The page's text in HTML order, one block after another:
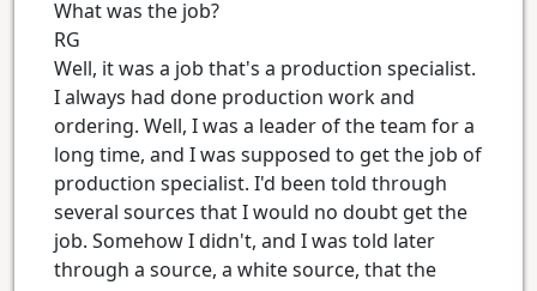
What was the job?
RG
Well, it was a job that's a production specialist.
I always had done production work and
ordering. Well, I was a leader of the team for a
long time, and I was supposed to get the job of
production specialist. I'd been told through
several sources that I would no doubt get the
job. Somehow I didn't, and I was told later
through a source, a white source, that the